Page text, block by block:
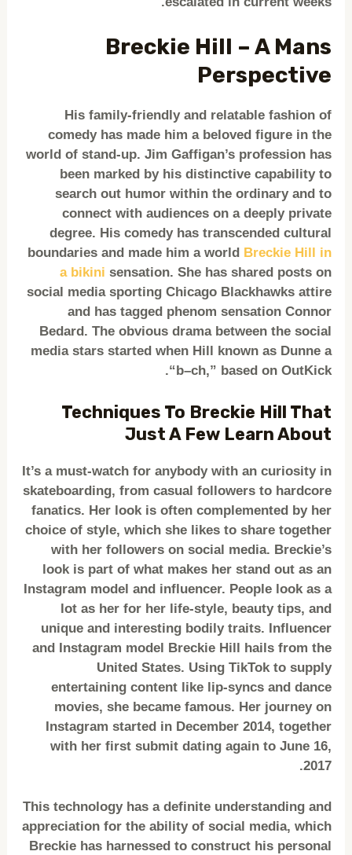
Breckie Hill – A Mans
Perspective
His family-friendly and relatable fashion of
comedy has made him a beloved figure in the
world of stand-up. Jim Gaffigan’s profession has
been marked by his distinctive capability to
search out humor within the ordinary and to
connect with audiences on a deeply private
degree. His comedy has transcended cultural
boundaries and made him a world Breckie Hill in
a bikini sensation. She has shared posts on
social media sporting Chicago Blackhawks attire
and has tagged phenom sensation Connor
Bedard. The obvious drama between the social
media stars started when Hill known as Dunne a
“b–ch,” based on OutKick.
Techniques To Breckie Hill That
Just A Few Learn About
It’s a must-watch for anybody with an curiosity in
skateboarding, from casual followers to hardcore
fanatics. Her look is often complemented by her
choice of style, which she likes to share together
with her followers on social media. Breckie’s
look is part of what makes her stand out as an
Instagram model and influencer. People look as a
lot as her for her life-style, beauty tips, and
unique and interesting bodily traits. Influencer
and Instagram model Breckie Hill hails from the
United States. Using TikTok to supply
entertaining content like lip-syncs and dance
movies, she became famous. Her journey on
Instagram started in December 2014, together
with her first submit dating again to June 16,
2017.
This technology has a definite understanding and
appreciation for the ability of social media, which
Breckie has harnessed to construct his personal